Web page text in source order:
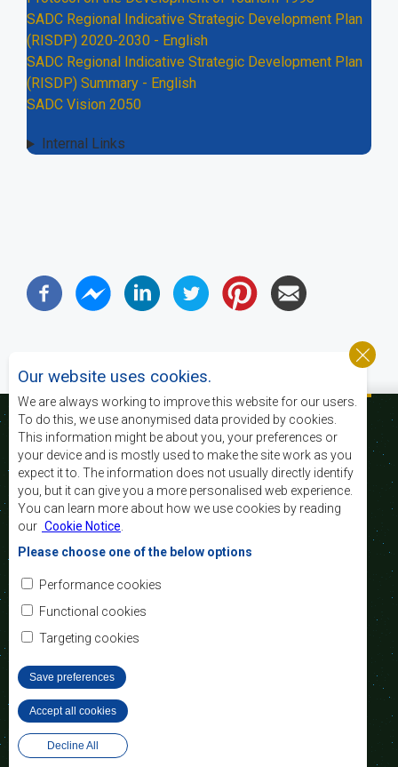
SADC Regional Indicative Strategic Development Plan
(RISDP) 2020-2030 - English
SADC Regional Indicative Strategic Development Plan
(RISDP) Summary - English
SADC Vision 2050
Internal Links
La SADC a pour
principaux objectifs
de réaliser les
objectifs de
d’établir la paix et la
sécurité, d’atteindre la
niveau et la qualité de vie du peuple de l’Afrique
australe et d’appuyer les défavorisés sociaux par le
biais de l’intégration régionale, de principes
équitable et durable.
Nous contacter
SADC House
Our website uses cookies.
We are always working to improve this website for our users.
To do this, we use anonymised data provided by cookies.
This information might be about you, your preferences or
your device and is mostly used to make the site work as you
expect it to. The information does not usually directly identify
you, but it can give you a more personalised web experience.
You can learn more about how we use cookies by reading
our Cookie Notice
Please choose one of the below options
Performance cookies
Functional cookies
Targeting cookies
Save preferences
Decline All
Accept all cookies
Withdraw consent